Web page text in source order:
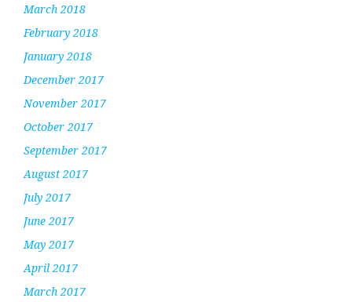
March 2018
February 2018
January 2018
December 2017
November 2017
October 2017
September 2017
August 2017
July 2017
June 2017
May 2017
April 2017
March 2017